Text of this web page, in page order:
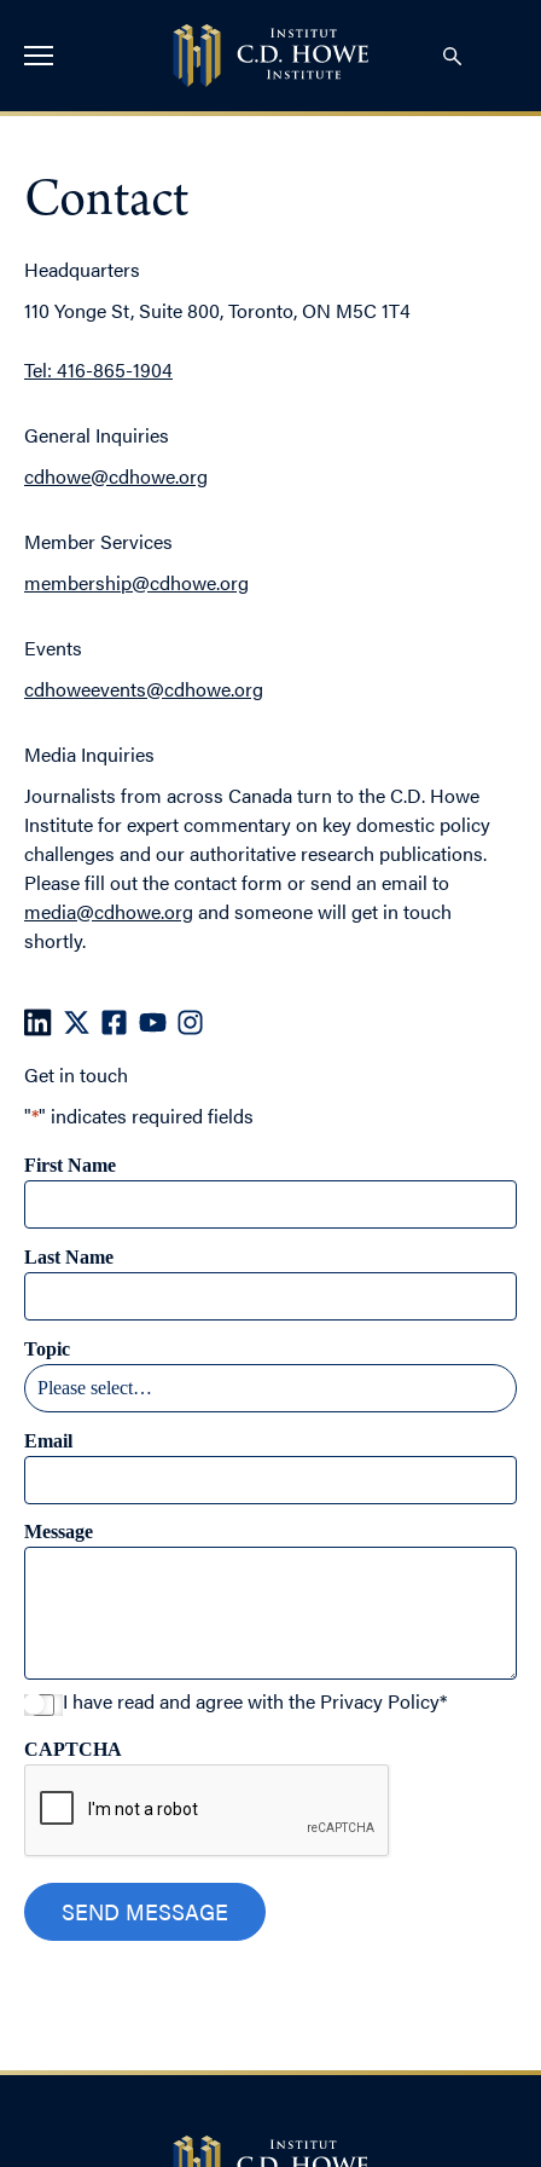
Contact
Headquarters
110 Yonge St, Suite 800, Toronto, ON M5C 1T4
Tel: 416-865-1904
General Inquiries
cdhowe@cdhowe.org
Member Services
membership@cdhowe.org
Events
cdhoweevents@cdhowe.org
Media Inquiries
Journalists from across Canada turn to the C.D. Howe
Institute for expert commentary on key domestic policy
challenges and our authoritative research publications.
Please fill out the contact form or send an email to
media@cdhowe.org and someone will get in touch
shortly.
Get in touch
"*" indicates required fields
First Name
Last Name
Topic
Email
Message
I have read and agree with the Privacy Policy*
CAPTCHA